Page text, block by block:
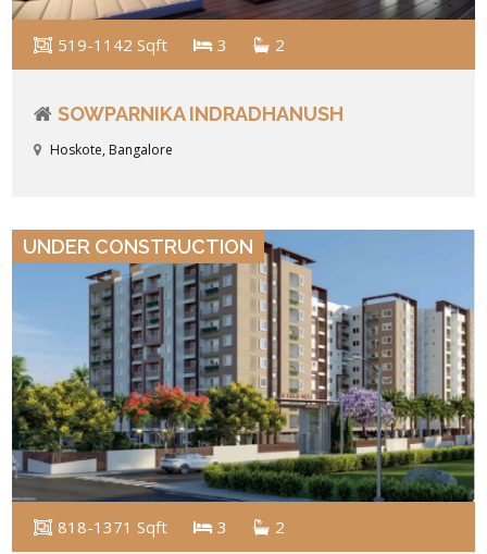
519-1142 Sqft 3 2
SOWPARNIKA INDRADHANUSH
Hoskote, Bangalore
UNDER CONSTRUCTION
818-1371 Sqft 3 2